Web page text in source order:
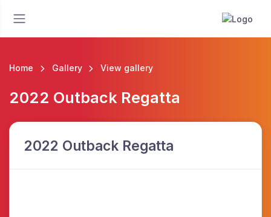
Home Gallery View gallery
2022 Outback Regatta
2022 Outback Regatta